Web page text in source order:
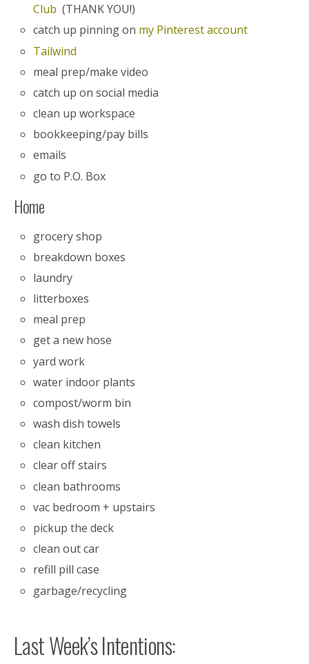
Club (THANK YOU!)
catch up pinning on my Pinterest account
Tailwind
meal prep/make video
catch up on social media
clean up workspace
bookkeeping/pay bills
emails
go to P.O. Box
Home
grocery shop
breakdown boxes
laundry
litterboxes
meal prep
get a new hose
yard work
water indoor plants
compost/worm bin
wash dish towels
clean kitchen
clear off stairs
clean bathrooms
vac bedroom + upstairs
pickup the deck
clean out car
refill pill case
garbage/recycling
Last Week’s Intentions: